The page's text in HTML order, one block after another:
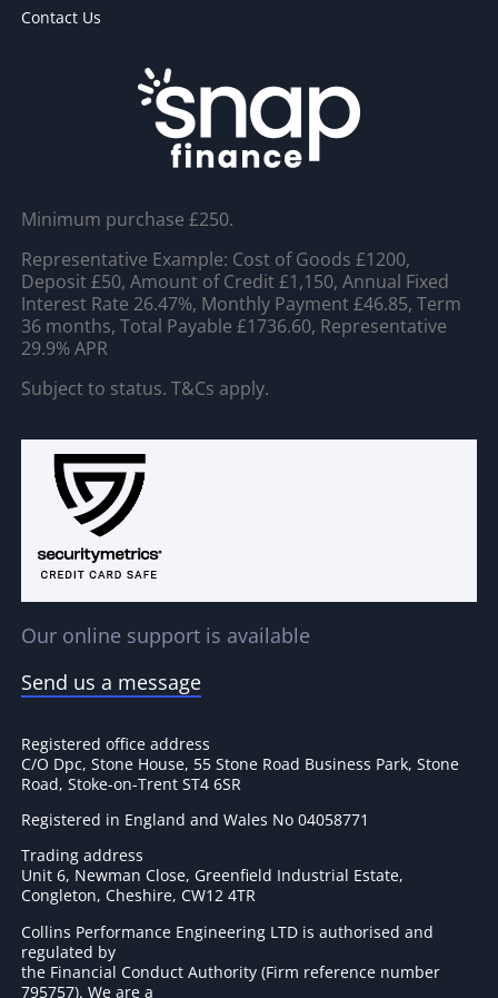
Contact Us
Minimum purchase £250.
Representative Example: Cost of Goods £1200,
Deposit £50, Amount of Credit £1,150, Annual Fixed
Interest Rate 26.47%, Monthly Payment £46.85, Term
36 months, Total Payable £1736.60, Representative
29.9% APR
Subject to status. T&Cs apply.
Our online support is available
Send us a message
Registered office address
C/O Dpc, Stone House, 55 Stone Road Business Park, Stone
Road, Stoke-on-Trent ST4 6SR
Registered in England and Wales No 04058771
Trading address
Unit 6, Newman Close, Greenfield Industrial Estate,
Congleton, Cheshire, CW12 4TR
Collins Performance Engineering LTD is authorised and
regulated by
the Financial Conduct Authority (Firm reference number
795757). We are a